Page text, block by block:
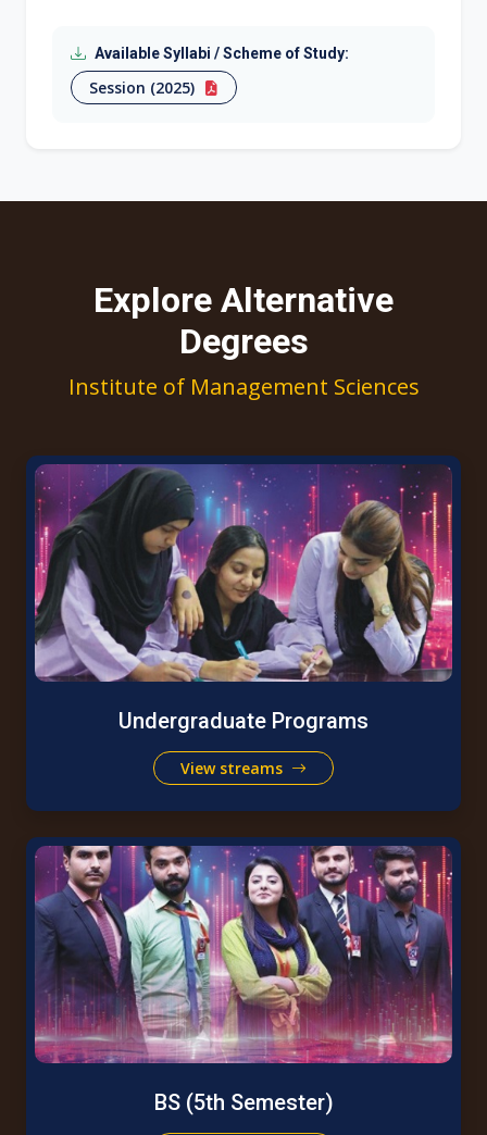
Available Syllabi / Scheme of Study:
Session (2025)
Explore Alternative
Degrees
Institute of Management Sciences
Undergraduate Programs
View streams
BS (5th Semester)